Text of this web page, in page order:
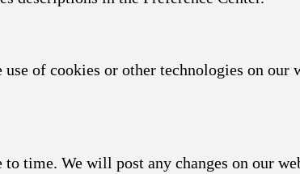
of cookies or other technologies on our
time. We will post any changes on our